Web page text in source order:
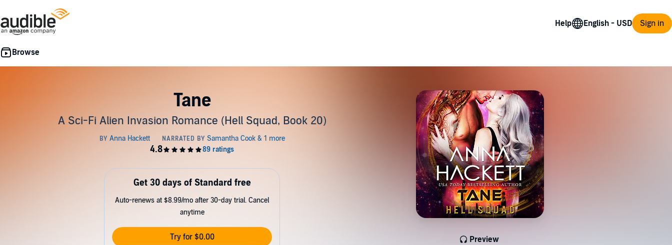
Help Sign in
Tane
A Sci-Fi Alien Invasion Romance (Hell Squad, Book 20)
Preview
Get 30 days of Standard free
Auto-renews at $8.99/mo after 30-day trial. Cancel
anytime
Try for $0.00